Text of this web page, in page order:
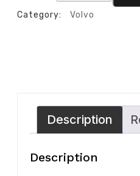
Category: Volvo
Description
Description